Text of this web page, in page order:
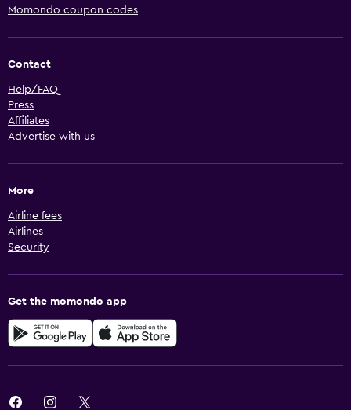
Momondo coupon codes
Contact
Help/FAQ
Press
Affiliates
Advertise with us
More
Airline fees
Airlines
Security
Get the momondo app